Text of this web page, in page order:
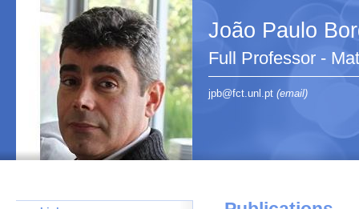
João Paulo
Full Professor -
jpb@fct.unl.pt (email)